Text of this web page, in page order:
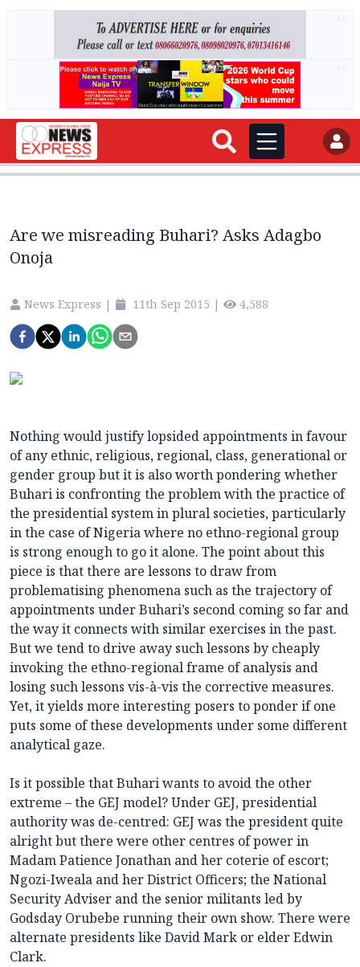
Are we misreading Buhari? Asks Adagbo
Onoja
News Express | 11th Sep 2015 | 4,588
Nothing would justify lopsided appointments in favour
of any ethnic, religious, regional, class, generational or
gender group but it is also worth pondering whether
Buhari is confronting the problem with the practice of
the presidential system in plural societies, particularly
in the case of Nigeria where no ethno-regional group
is strong enough to go it alone. The point about this
piece is that there are lessons to draw from
problematising phenomena such as the trajectory of
appointments under Buhari’s second coming so far and
the way it connects with similar exercises in the past.
But we tend to drive away such lessons by cheaply
invoking the ethno-regional frame of analysis and
losing such lessons vis-à-vis the corrective measures.
Yet, it yields more interesting posers to ponder if one
puts some of these developments under some different
analytical gaze.
Is it possible that Buhari wants to avoid the other
extreme – the GEJ model? Under GEJ, presidential
authority was de-centred: GEJ was the president quite
alright but there were other centres of power in
Madam Patience Jonathan and her coterie of escort;
Ngozi-Iweala and her District Officers; the National
Security Adviser and the senior militants led by
Godsday Orubebe running their own show. There were
alternate presidents like David Mark or elder Edwin
Clark.